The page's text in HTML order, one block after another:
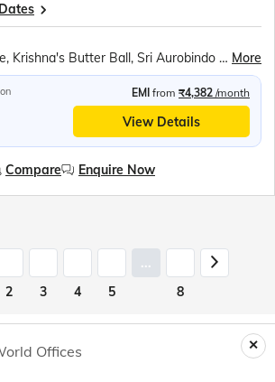
Vishnukanchi Temple, Krishna's Butter Ball, Sri Aurobindo Ashram, Pondicherry Museum, Walk at Promenade Beach, Chidambaram Nataraja temple, Pichavaram mangrove forest More
EMI from ₹4,382 /month
View Details
Compare Enquire Now
2 3 4 5
...
8
Offices